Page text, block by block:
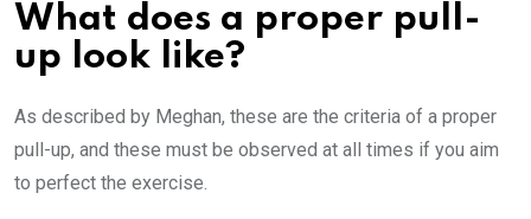
What does a proper pull-
up look like?
As described by Meghan, these are the criteria of a proper
pull-up, and these must be observed at all times if you aim
to perfect the exercise.